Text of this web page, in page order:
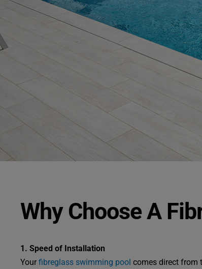
Why Choose A
1. Speed of Installation
Your fibreglass swimming pool comes direct from